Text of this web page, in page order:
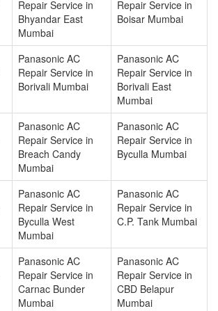
Repair Service in
Bhyandar East
Mumbai
Repair Service in
Boisar Mumbai
Panasonic AC
Repair Service in
Borivali Mumbai
Panasonic AC
Repair Service in
Borivali East
Mumbai
Panasonic AC
Repair Service in
Breach Candy
Mumbai
Panasonic AC
Repair Service in
Byculla Mumbai
Panasonic AC
Repair Service in
Byculla West
Mumbai
Panasonic AC
Repair Service in
C.P. Tank Mumbai
Panasonic AC
Repair Service in
Carnac Bunder
Mumbai
Panasonic AC
Repair Service in
CBD Belapur
Mumbai